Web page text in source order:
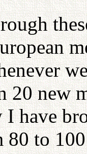
20 new
have
to